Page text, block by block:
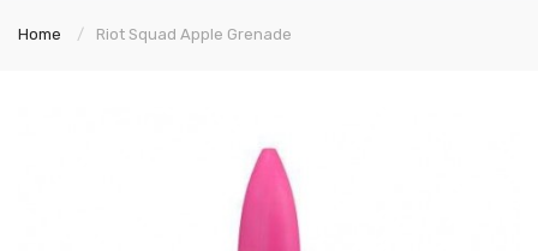
Home Riot Squad Apple Grenade